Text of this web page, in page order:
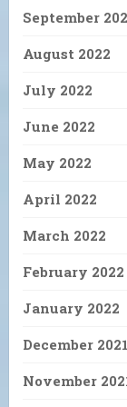
September
August 2022
July 2022
June 2022
May 2022
April 2022
March 2022
February 2022
January 2022
December 2021
November